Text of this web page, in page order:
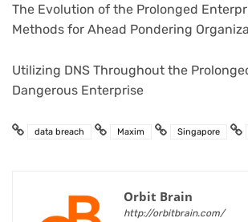
The Evolution of the Prolonged
Methods for Ahead Pondering
Utilizing DNS Throughout the
Dangerous Enterprise
data breach Maxim Singapore
Orbit Brain
http://orbitbrain.com/